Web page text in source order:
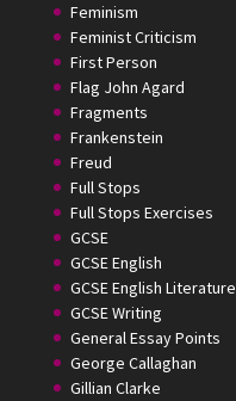
Feminism
Feminist Criticism
First Person
Flag John Agard
Fragments
Frankenstein
Freud
Full Stops
Full Stops Exercises
GCSE
GCSE English
GCSE English Literature
GCSE Writing
General Essay Points
George Callaghan
Gillian Clarke